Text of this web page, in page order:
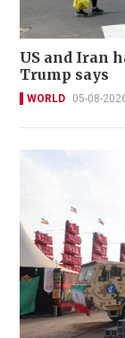
US and Iran
Trump says
WORLD 05-08-